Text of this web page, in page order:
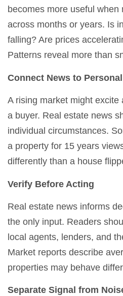
becomes more useful
across months or years. Is
falling? Are prices
Patterns reveal more than
Connect News to
A rising market might
a buyer. Real estate news
individual circumstances.
a property for 15 years
differently than a house
Verify Before Acting
Real estate news informs
the only input. Readers
local agents, lenders, and
Market reports describe
properties may behave
Separate Signal from